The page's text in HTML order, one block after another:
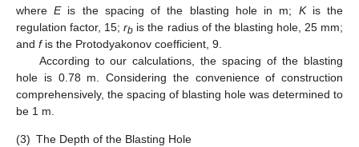
whereEis the spacing of the blasting hole in m; Kis the
regulation factor, 15;rb is the radius of the blasting hole, 25 mm;
and fis the Protodyakonov coefficient, 9.
According to our calculations, the spacing of the blasting
hole is 0.78 m. Considering the convenience of construction
comprehensively, the spacing of blasting hole was determined to
be 1 m.
(3) The Depth of the Blasting Hole
11. May
12. May
13. May
14. May
15. May
16. May
17. May
18. May
19. May
21. May
22. May
23. May
24. May
25. May
26. May
27. May
28. May
29. May
31. May
1. Jun
2. Jun
3. Jun
4. Jun
5. Jun
6. Jun
7. Jun
8. Jun
10. Jun
11. Jun
12. Jun
13. Jun
14. Jun
15. Jun
16. Jun
17. Jun
18. Jun
20. Jun
21. Jun
22. Jun
23. Jun
24. Jun
25. Jun
26. Jun
27. Jun
28. Jun
30. Jun
1. Jul
2. Jul
3. Jul
4. Jul
5. Jul
6. Jul
7. Jul
8. Jul
10. Jul
11. Jul
12. Jul
13. Jul
14. Jul
15. Jul
16. Jul
17. Jul
18. Jul
20. Jul
21. Jul
22. Jul
23. Jul
24. Jul
25. Jul
26. Jul
27. Jul
28. Jul
30. Jul
31. Jul
1. Aug
2. Aug
3. Aug
4. Aug
5. Aug
6. Aug
7. Aug